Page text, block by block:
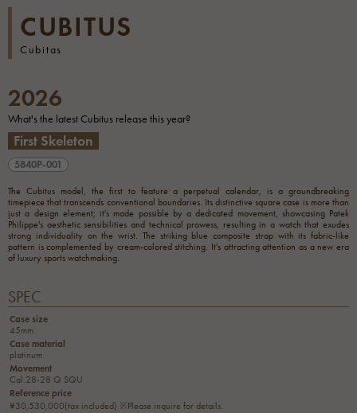
CUBITUS
Cubitas
2026
What's the latest Cubitus release this year?
First Skeleton
5840P-001
The Cubitus model, the first to feature a perpetual calendar, is a groundbreaking
timepiece that transcends conventional boundaries. Its distinctive square case is more than
just a design element; it's made possible by a dedicated movement, showcasing Patek
Philippe's aesthetic sensibilities and technical prowess, resulting in a watch that exudes
strong individuality on the wrist. The striking blue composite strap with its fabric-like
pattern is complemented by cream-colored stitching. It's attracting attention as a new era
of luxury sports watchmaking.
SPEC
Case size
45mm
Case material
platinum
Movement
Cal.28-28 Q SQU
Reference price
¥30,530,000(tax included) ※Please inquire for details.